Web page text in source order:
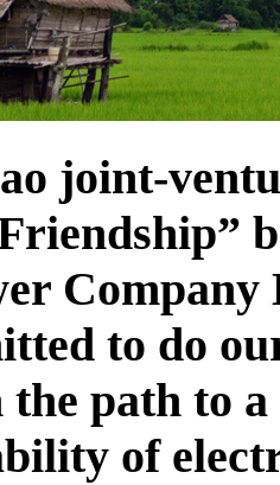
joint-
to do
path to
of